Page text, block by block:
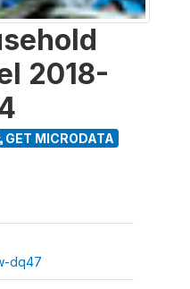
2018-
GET MICRODATA
dq47